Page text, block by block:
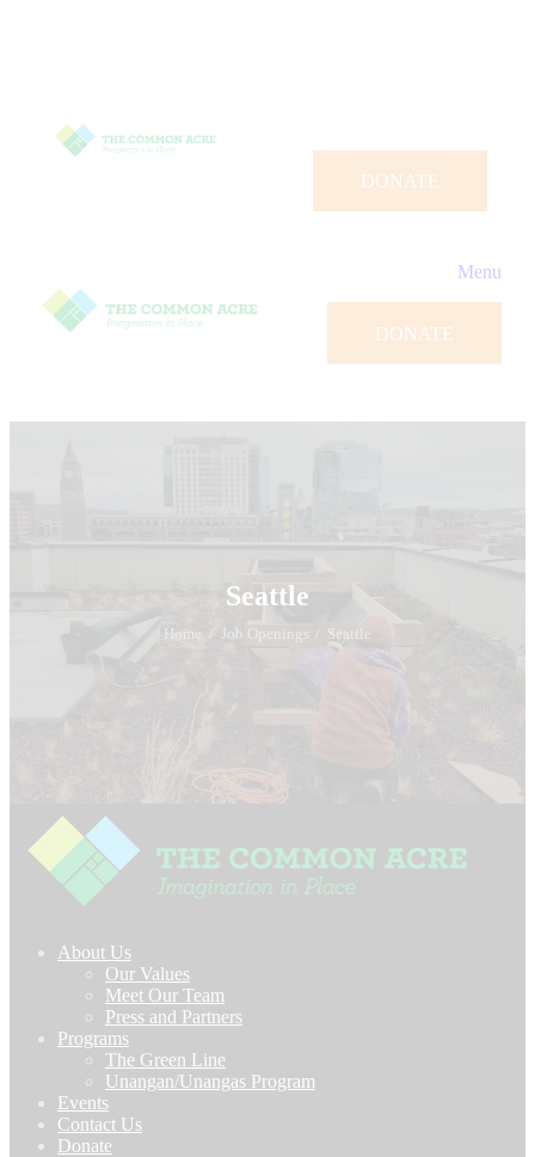
DONATE
Menu
DONATE
Seattle
Home Job Openings Seattle
About Us
Our Values
Meet Our Team
Press and Partners
Programs
The Green Line
Unangan/Unangas Program
Events
Contact Us
Donate